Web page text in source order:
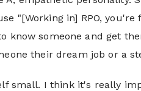
"[Working in] RPO,
know someone and get
their dream job or a
small. I think it's really